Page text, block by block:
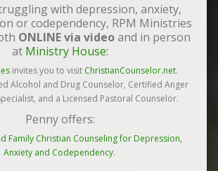
with depression, anxiety,
or codependency, RPM Ministries
ONLINE via videoand in person
at Ministry House:
invites you to visit ChristianCounselor.net.
Alcohol and Drug Counselor, Certified Anger
and a Licensed Pastoral Counselor.
Penny offers:
Family Christian Counseling for Depression,
Anxiety and Codependency.